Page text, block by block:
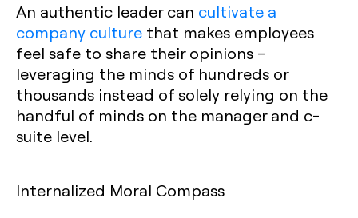
An authentic leader can cultivate a
company culture that makes employees
feel safe to share their opinions –
leveraging the minds of hundreds or
thousands instead of solely relying on the
handful of minds on the manager and c-
suite level.‍
Internalized Moral Compass